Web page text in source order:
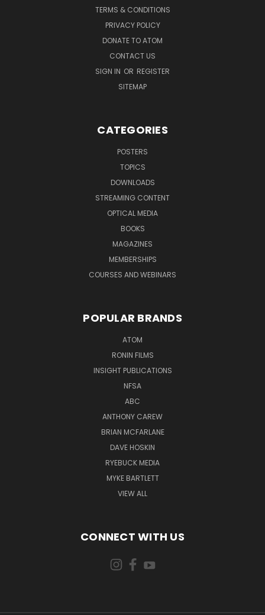
TERMS & CONDITIONS
PRIVACY POLICY
DONATE TO ATOM
CONTACT US
SIGN IN OR REGISTER
SITEMAP
CATEGORIES
POSTERS
TOPICS
DOWNLOADS
STREAMING CONTENT
OPTICAL MEDIA
BOOKS
MAGAZINES
MEMBERSHIPS
COURSES AND WEBINARS
POPULAR BRANDS
ATOM
RONIN FILMS
INSIGHT PUBLICATIONS
NFSA
ABC
ANTHONY CAREW
BRIAN MCFARLANE
DAVE HOSKIN
RYEBUCK MEDIA
MYKE BARTLETT
VIEW ALL
CONNECT WITH US